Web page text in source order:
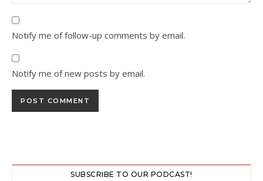
Notify me of follow-up comments by email.
Notify me of new posts by email.
SUBSCRIBE TO OUR PODCAST!